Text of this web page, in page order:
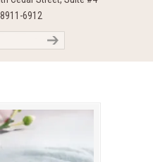
6912